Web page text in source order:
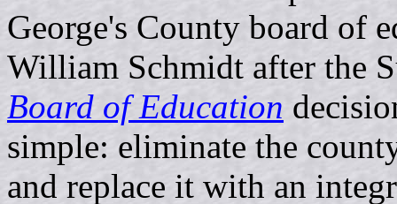
George's County board of
William Schmidt after the
Board of Education
simple: eliminate the
and replace it with an